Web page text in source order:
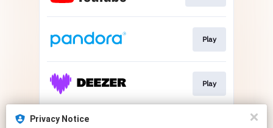
Play
Play
Privacy Notice